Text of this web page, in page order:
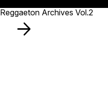
Reggaeton Archives Vol.2